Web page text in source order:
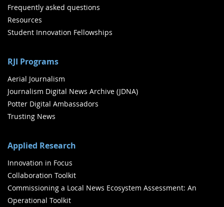
Frequently asked questions
Resources
Student Innovation Fellowships
RJI Programs
Aerial Journalism
Journalism Digital News Archive (JDNA)
Potter Digital Ambassadors
Trusting News
Applied Research
Innovation in Focus
Collaboration Toolkit
Commissioning a Local News Ecosystem Assessment: An
Operational Toolkit